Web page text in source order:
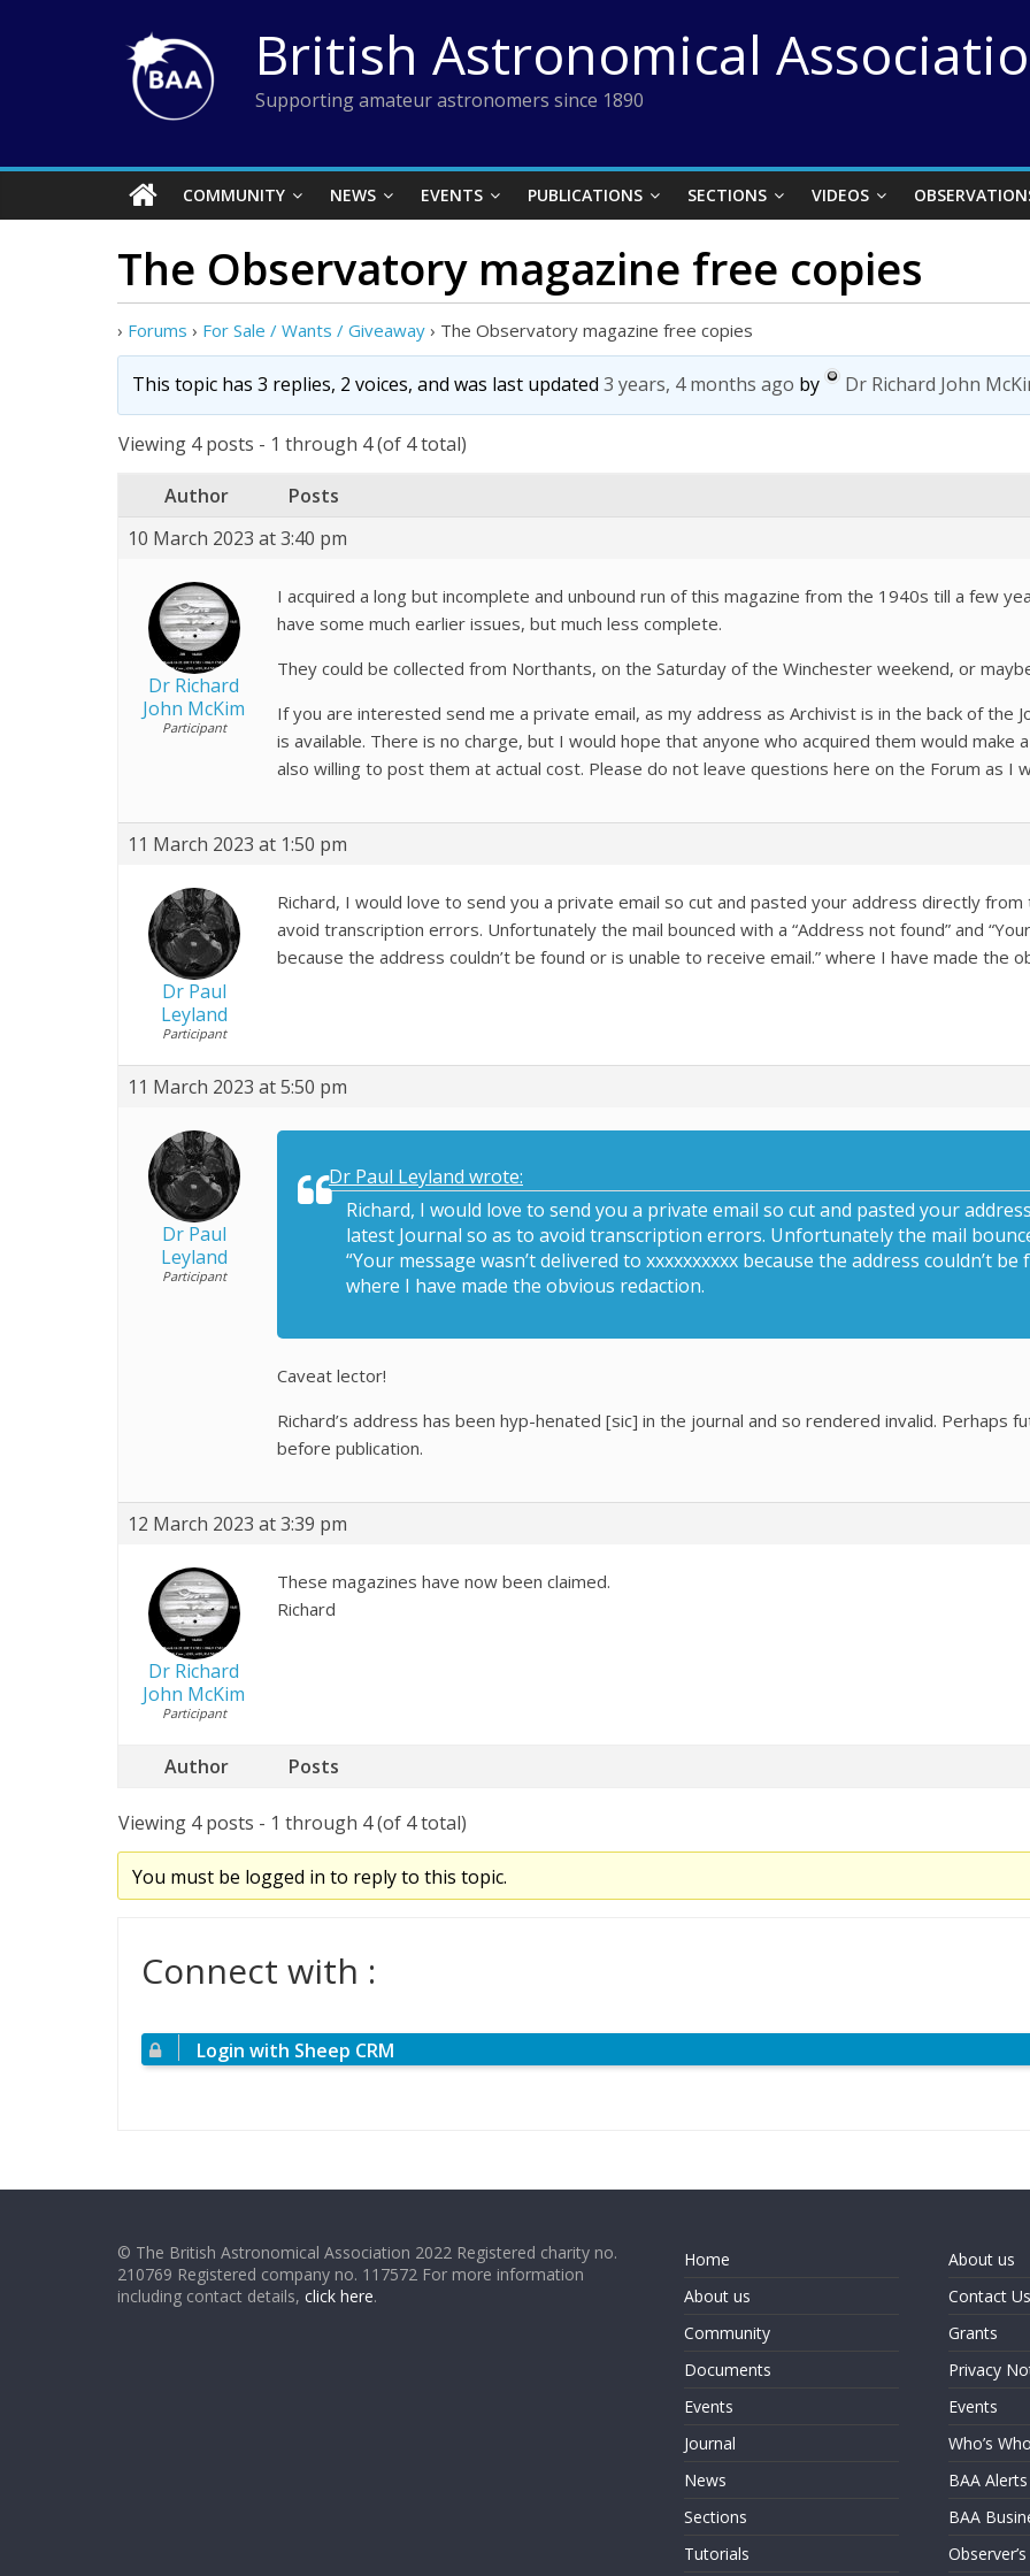
British Astronomical
Supporting amateur astronomers since 1890
COMMUNITY NEWS EVENTS PUBLICATIONS SECTIONS VIDEOS
The Observatory magazine free copies
› Forums › For Sale / Wants / Giveaway › The Observatory magazine free copies
This topic has 3 replies, 2 voices, and was last updated 3 years, 4 months ago by Dr Richard John
Viewing 4 posts - 1 through 4 (of 4 total)
Author
Posts
10 March 2023 at 3:40 pm
Dr Richard
John McKim
Participant
I acquired a long but incomplete and unbound run of this magazine from the 1940s till a few
have some much earlier issues, but much less complete.
They could be collected from Northants, on the Saturday of the Winchester weekend, or
If you are interested send me a private email, as my address as Archivist is in the back of the
is available. There is no charge, but I would hope that anyone who acquired them would make
also willing to post them at actual cost. Please do not leave questions here on the Forum as I
11 March 2023 at 1:50 pm
Dr Paul
Leyland
Participant
Richard, I would love to send you a private email so cut and pasted your address directly
avoid transcription errors. Unfortunately the mail bounced with a “Address not found” and
because the address couldn’t be found or is unable to receive email.” where I have made the
11 March 2023 at 5:50 pm
Dr Paul
Leyland
Participant
Dr Paul Leyland wrote:
Richard, I would love to send you a private email so cut and pasted your
latest Journal so as to avoid transcription errors. Unfortunately the mail
“Your message wasn’t delivered to xxxxxxxxxx because the address couldn’t
where I have made the obvious redaction.
Caveat lector!
Richard’s address has been hyp-henated [sic] in the journal and so rendered invalid. Perhaps
before publication.
12 March 2023 at 3:39 pm
Dr Richard
John McKim
Participant
These magazines have now been claimed.
Richard
Author Posts
Viewing 4 posts - 1 through 4 (of 4 total)
You must be logged in to reply to this topic.
Connect with :
Login with Sheep CRM
© The British Astronomical Association 2022 Registered charity no.
210769 Registered company no. 117572 For more information
including contact details, click here.
Home
About us
Community
Documents
Events
Journal
News
Sections
Tutorials
About us
Contact Us
Grants
Privacy
Events
Who’s
BAA Alerts
BAA